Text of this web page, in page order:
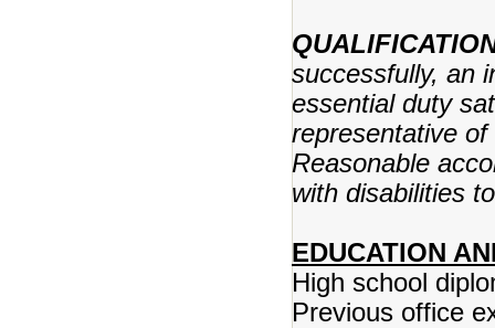
successfully, an
essential duty
representative
Reasonable
with disabilities
EDUCATION
High school
Previous office